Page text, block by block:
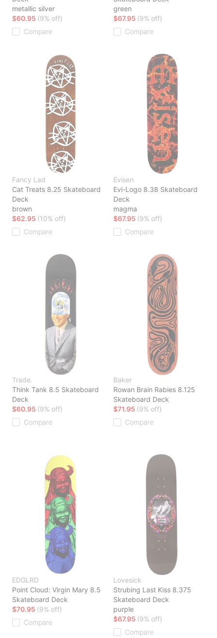
metallic silver
$60.95 (9% off)
Compare
green
$67.95 (9% off)
Compare
Fancy Lad
Cat Treats 8.25 Skateboard
Deck
brown
$62.95 (10% off)
Compare
Evisen
Evi-Logo 8.38 Skateboard
Deck
magma
$67.95 (9% off)
Compare
Trade.
Think Tank 8.5 Skateboard
Deck
$60.95 (9% off)
Compare
Baker
Rowan Brain Rabies 8.125
Skateboard Deck
$71.95 (9% off)
Compare
EDGLRD
Point Cloud: Virgin Mary 8.5
Skateboard Deck
$70.95 (9% off)
Compare
Lovesick
Strubing Last Kiss 8.375
Skateboard Deck
purple
$67.95 (9% off)
Compare